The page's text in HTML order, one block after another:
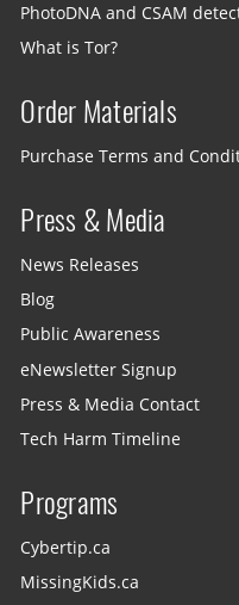
PhotoDNA and CSAM
What is Tor?
Order Materials
Purchase Terms and
Press & Media
News Releases
Blog
Public Awareness
eNewsletter Signup
Press & Media Contact
Tech Harm Timeline
Programs
Cybertip.ca
MissingKids.ca